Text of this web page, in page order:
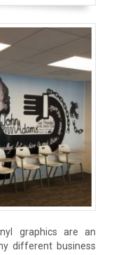
graphics are an
different business